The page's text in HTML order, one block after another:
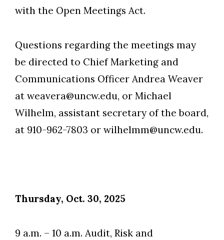
with the Open Meetings Act.
Questions regarding the meetings may
be directed to Chief Marketing and
Communications Officer Andrea Weaver
at weavera@uncw.edu, or Michael
Wilhelm, assistant secretary of the board,
at 910-962-7803 or wilhelmm@uncw.edu.
Thursday, Oct. 30, 2025
9 a.m. – 10 a.m. Audit, Risk and